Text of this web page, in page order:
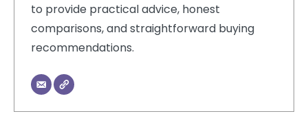
to provide practical advice, honest
comparisons, and straightforward buying
recommendations.